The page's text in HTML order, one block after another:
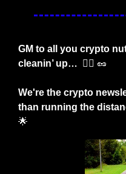
GM to all you crypto
cleanin’ up…
😶‍🌫️ 🥜
We're the crypto
than running the
🌟